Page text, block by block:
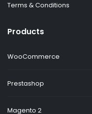
Terms & Conditions
Products
WooCommerce
Prestashop
Magento 2